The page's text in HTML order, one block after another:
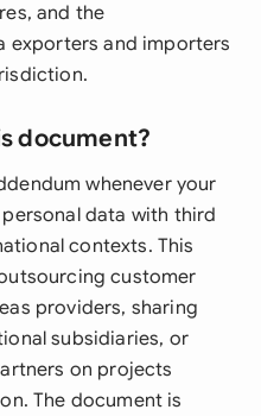
and the
exporters and importers
document?
whenever your
data with third
contexts. This
customer
providers, sharing
subsidiaries, or
on projects
The document is